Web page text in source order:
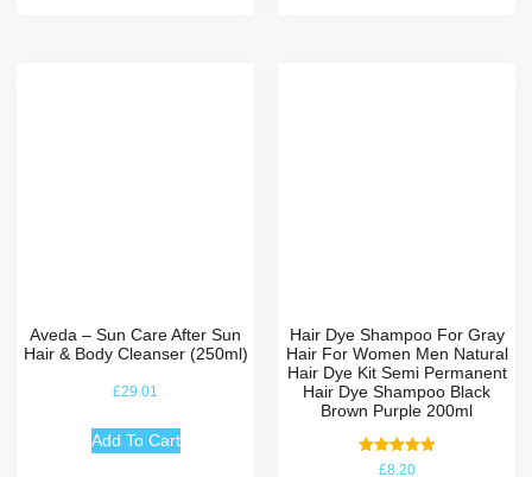
Aveda – Sun Care After Sun
Hair & Body Cleanser (250ml)
£29.01
Add To Cart
Hair Dye Shampoo For Gray
Hair For Women Men Natural
Hair Dye Kit Semi Permanent
Hair Dye Shampoo Black
Brown Purple 200ml
Rated
£8.20